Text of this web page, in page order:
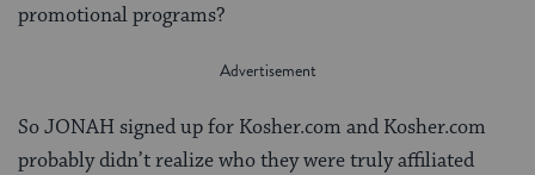
promotional programs?
So JONAH signed up for Kosher.com and Kosher.com
probably didn’t realize who they were truly affiliated